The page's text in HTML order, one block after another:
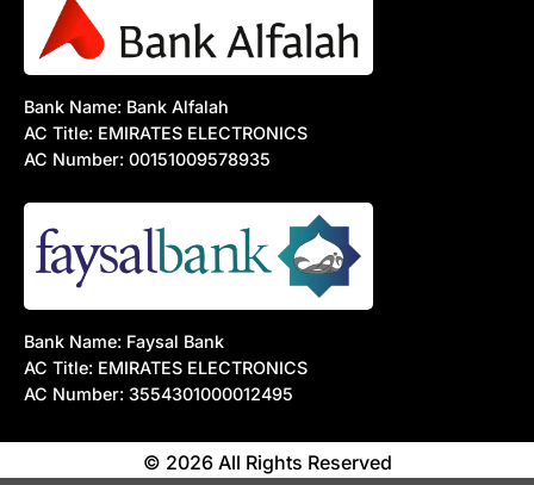
Bank Name: Bank Alfalah
AC Title: EMIRATES ELECTRONICS
AC Number: 00151009578935
Bank Name: Faysal Bank
AC Title: EMIRATES ELECTRONICS
AC Number: 3554301000012495
© 2026 All Rights Reserved